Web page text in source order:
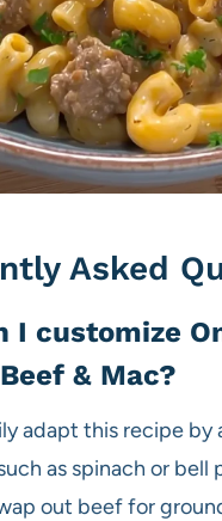
Asked
I customize
& Mac?
adapt this recipe by
as spinach or bell
out beef for